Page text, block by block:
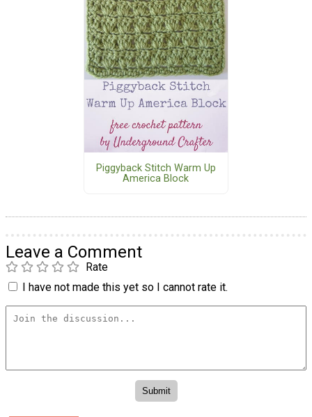
Piggyback Stitch Warm Up
America Block
Leave a Comment
Rate
I have not made this yet so I cannot rate it.